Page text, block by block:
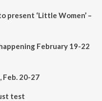
present ‘Little Women’ –
February 19-22
20-27
test